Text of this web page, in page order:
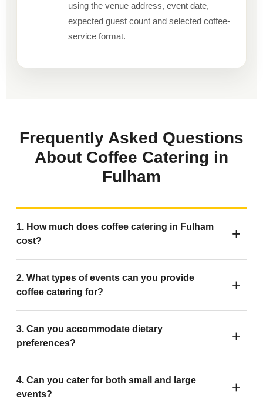
using the venue address, event date,
expected guest count and selected coffee-
service format.
Frequently Asked Questions
About Coffee Catering in
Fulham
1. How much does coffee catering in Fulham
cost?
2. What types of events can you provide
coffee catering for?
3. Can you accommodate dietary
preferences?
4. Can you cater for both small and large
events?